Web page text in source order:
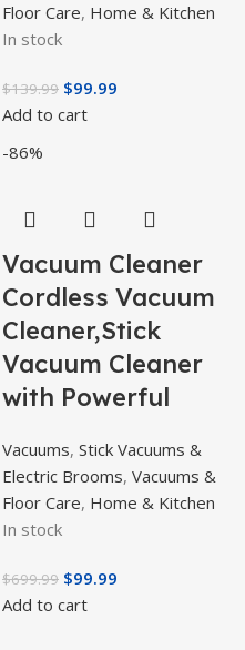
Floor Care, Home & Kitchen
In stock
$139.99 $99.99
Add to cart
-86%
Vacuum Cleaner
Cordless Vacuum
Cleaner,Stick
Vacuum Cleaner
with Powerful
Vacuums, Stick Vacuums &
Electric Brooms, Vacuums &
Floor Care, Home & Kitchen
In stock
$699.99 $99.99
Add to cart